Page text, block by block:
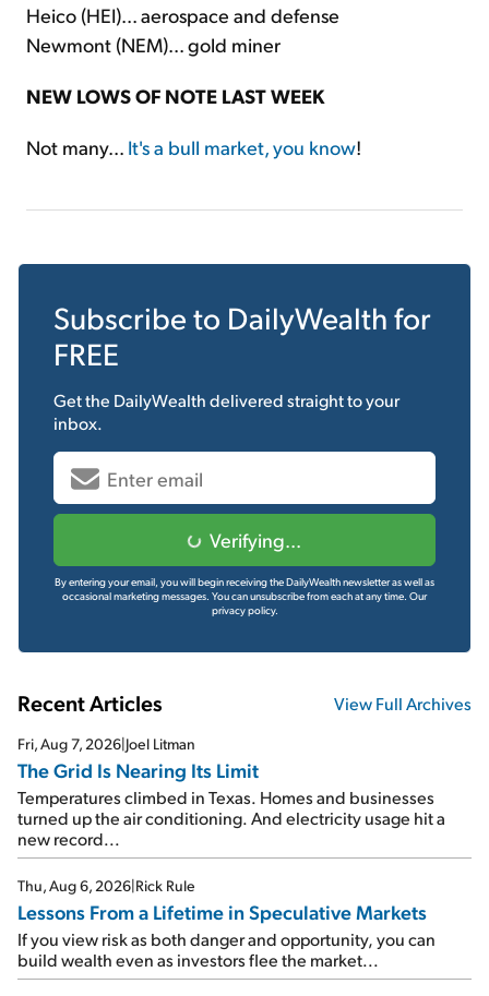
Heico (HEI)... aerospace and defense
Newmont (NEM)... gold miner
NEW LOWS OF NOTE LAST WEEK
Not many... It's a bull market, you know!
Subscribe to DailyWealth for
FREE
Get the DailyWealthdelivered straight to your
inbox.
Verifying...
By entering your email, you will begin receiving the DailyWealth newsletter as well as
occasional marketing messages. You can unsubscribe from each at any time. Our
privacy policy.
Recent Articles View Full Archives
Fri, Aug 7, 2026 Joel Litman
The Grid Is Nearing Its Limit
Temperatures climbed in Texas. Homes and businesses
turned up the air conditioning. And electricity usage hit a
new record...
Thu, Aug 6, 2026 Rick Rule
Lessons From a Lifetime in Speculative Markets
If you view risk as both danger and opportunity, you can
build wealth even as investors flee the market...